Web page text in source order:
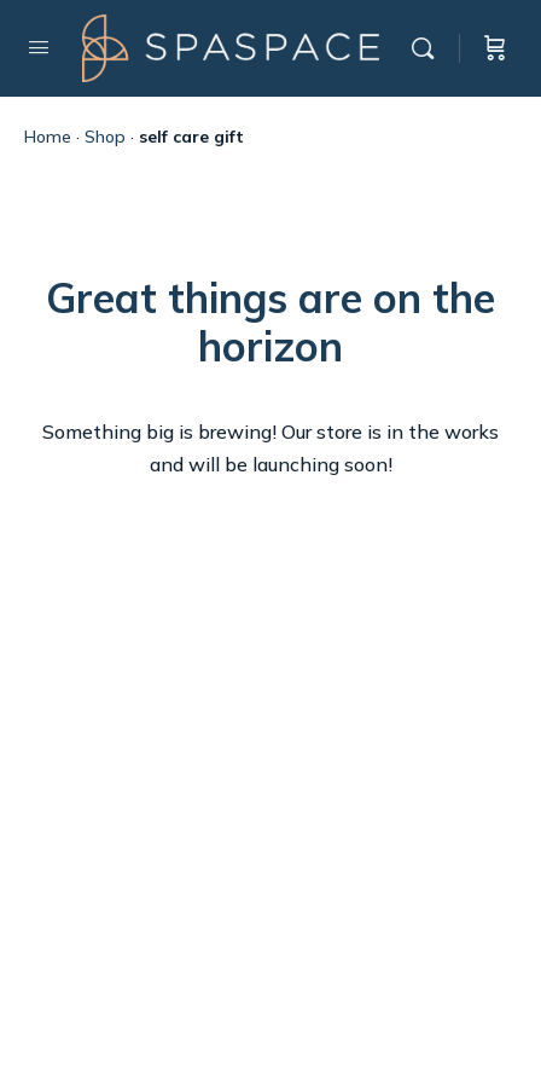
Home · Shop · self care gift
Great things are on the
horizon
Something big is brewing! Our store is in the works
and will be launching soon!